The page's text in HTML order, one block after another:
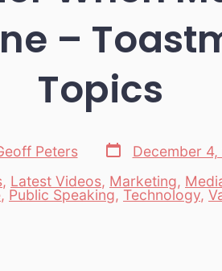
–
Topics
Peters
Post
date
December
, Latest Videos, Marketing,
, Public Speaking, Technology,